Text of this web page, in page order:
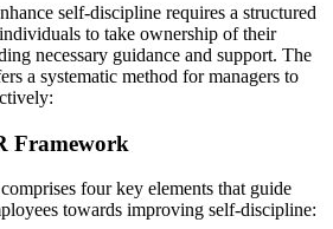
self-discipline requires a structured
to take ownership of their
necessary guidance and support. The
a systematic method for managers to
Framework
four key elements that guide
towards improving self-discipline: